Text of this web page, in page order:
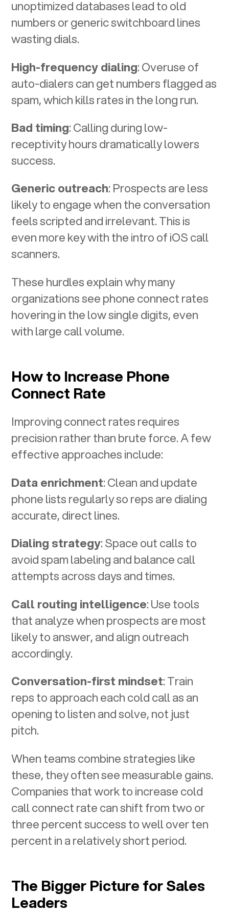
unoptimized databases lead to old
numbers or generic switchboard lines
wasting dials.
High-frequency dialing: Overuse of
auto-dialers can get numbers flagged as
spam, which kills rates in the long run.
Bad timing: Calling during low-
receptivity hours dramatically lowers
success.
Generic outreach: Prospects are less
likely to engage when the conversation
feels scripted and irrelevant. This is
even more key with the intro of iOS call
scanners.
These hurdles explain why many
organizations see phone connect rates
hovering in the low single digits, even
with large call volume.
How to Increase Phone
Connect Rate
Improving connect rates requires
precision rather than brute force. A few
effective approaches include:
Data enrichment: Clean and update
phone lists regularly so reps are dialing
accurate, direct lines.
Dialing strategy: Space out calls to
avoid spam labeling and balance call
attempts across days and times.
Call routing intelligence: Use tools
that analyze when prospects are most
likely to answer, and align outreach
accordingly.
Conversation-first mindset: Train
reps to approach each cold call as an
opening to listen and solve, not just
pitch.
When teams combine strategies like
these, they often see measurable gains.
Companies that work to increase cold
call connect rate can shift from two or
three percent success to well over ten
percent in a relatively short period.
The Bigger Picture for Sales
Leaders